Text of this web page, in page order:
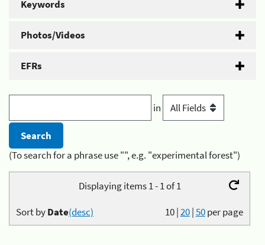
Keywords
Photos/Videos
EFRs
in
(To search for a phrase use "", e.g. "experimental forest")
Displaying items 1 - 1 of 1
10|20|50per page
Sort byDate(desc)